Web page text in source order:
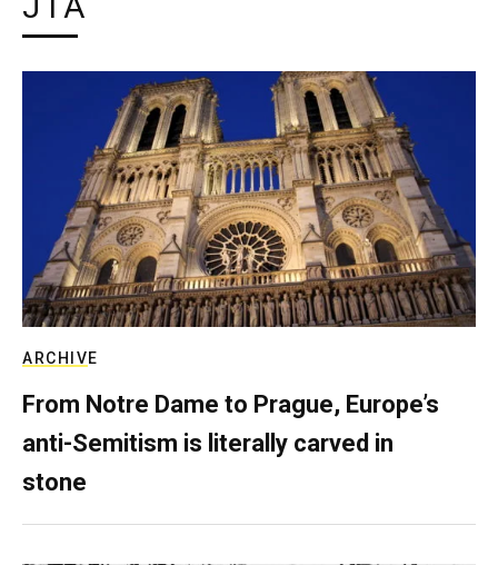
ARCHIVE
From Notre Dame to Prague, Europe’s
anti-Semitism is literally carved in
stone